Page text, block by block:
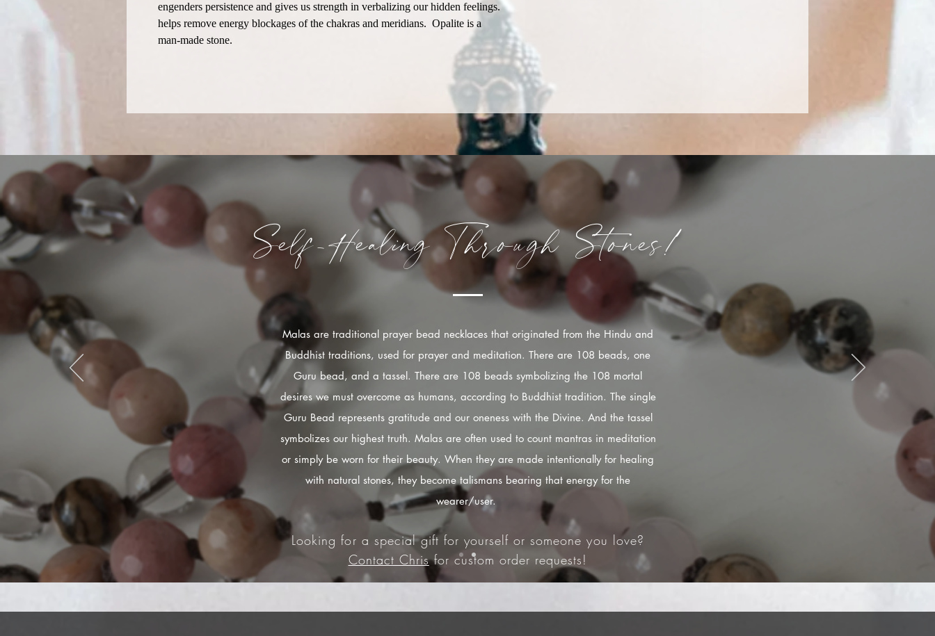
engenders persistence and gives us strength in verbalizing our hidden feelings.
helps remove energy blockages of the chakras and meridians. Opalite is a
man-made stone.
Self-HealingThroughStones!
Malas are traditional prayer bead necklaces that originated from the Hindu and
Buddhist traditions, used for prayer and meditation. There are 108 beads, one
Guru bead, and a tassel. There are 108 beads symbolizing the 108 mortal
desires we must overcome as humans, according to Buddhist tradition. The single
Guru Bead represents gratitude and our oneness with the Divine. And the tassel
symbolizes our highest truth. Malas are often used to count mantras in meditation
or simply be worn for their beauty. When they are made intentionally for healing
with natural stones, they become talismans bearing that energy for the
wearer/user.
Looking for a special gift for yourself or someone you love?​
Contact Chrisfor custom order requests!